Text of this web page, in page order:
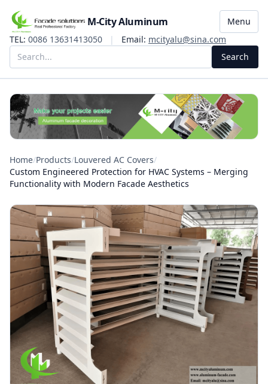
M-City Aluminum
Menu
TEL: 0086 13631413050 | Email: mcityalu@sina.com
Search
Home/Products/Louvered AC Covers/
Custom Engineered Protection for HVAC Systems – Merging
Functionality with Modern Facade Aesthetics